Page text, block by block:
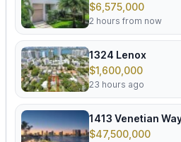
$6,575,000
2 hours from now
1324 Lenox
$1,600,000
23 hours ago
1413 Venetian
$47,500,000